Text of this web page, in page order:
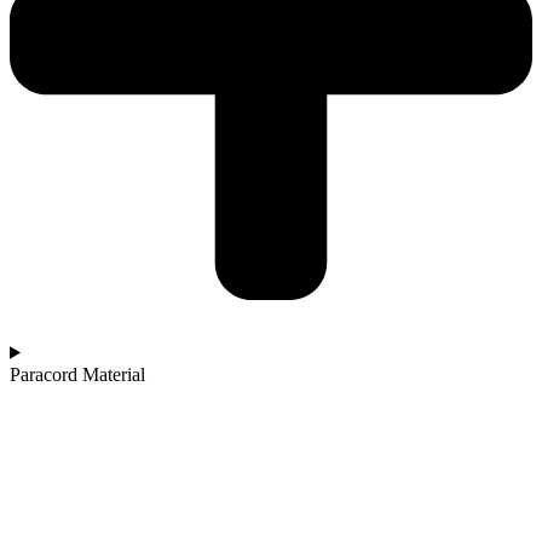
Paracord Material